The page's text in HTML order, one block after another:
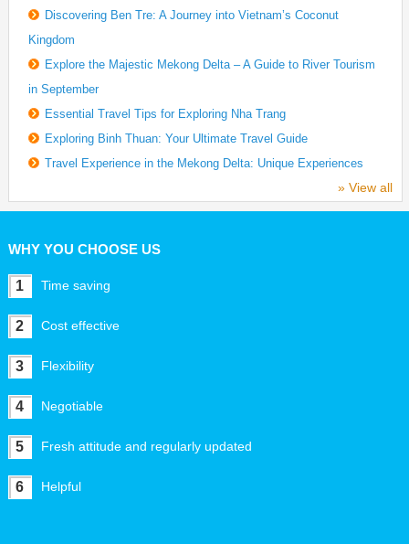
Discovering Ben Tre: A Journey into Vietnam’s Coconut
Kingdom
Explore the Majestic Mekong Delta – A Guide to River Tourism
in September
Essential Travel Tips for Exploring Nha Trang
Exploring Binh Thuan: Your Ultimate Travel Guide
Travel Experience in the Mekong Delta: Unique Experiences
» View all
WHY YOU CHOOSE US
1 Time saving
2 Cost effective
3 Flexibility
4 Negotiable
5 Fresh attitude and regularly updated
6 Helpful